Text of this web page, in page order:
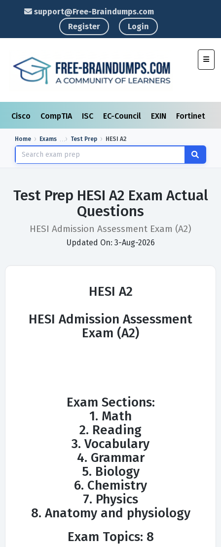
support@Free-Braindumps.com
Register
Login
Cisco CompTIA ISC EC-Council EXIN Fortinet
Home Exams Test Prep HESI A2
Test Prep HESI A2 Exam Actual
Questions
HESI Admission Assessment Exam (A2)
Updated On: 3-Aug-2026
HESI A2
HESI Admission Assessment
Exam (A2)
Exam Sections:
1. Math
2. Reading
3. Vocabulary
4. Grammar
5. Biology
6. Chemistry
7. Physics
8. Anatomy and physiology
Exam Topics: 8